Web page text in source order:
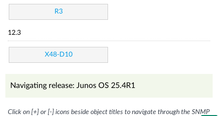
R3
12.3
X48-D10
Navigating release: Junos OS 25.4R1
Click on [+] or [-] icons beside object titles to navigate through the SNMP